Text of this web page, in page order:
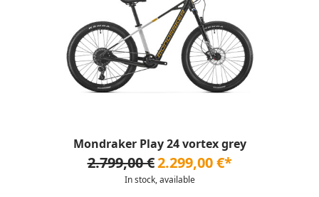
Mondraker Play 24 vortex grey
2.799,00 €2.299,00 €*
In stock, available